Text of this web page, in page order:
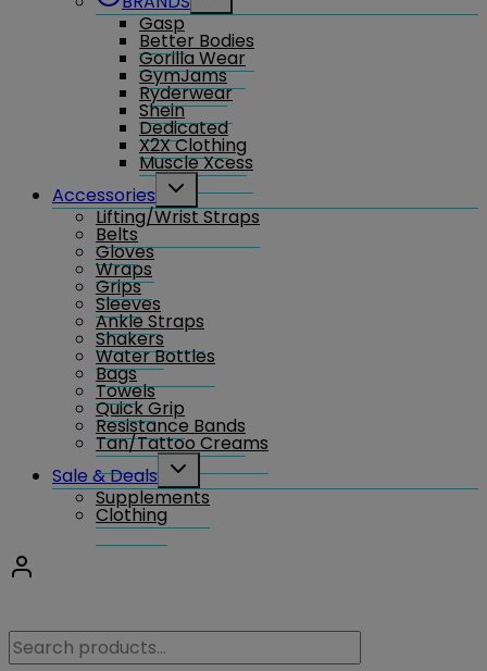
Gasp
Better Bodies
Gorilla Wear
GymJams
Ryderwear
Shein
Dedicated
X2X Clothing
Muscle Xcess
Accessories
Toggle
menu
Lifting/Wrist Straps
Belts
Gloves
Wraps
Grips
Sleeves
Ankle Straps
Shakers
Water Bottles
Bags
Towels
Quick Grip
Resistance Bands
Tan/Tattoo Creams
Sale & Deals
Toggle
menu
Supplements
Clothing
Search